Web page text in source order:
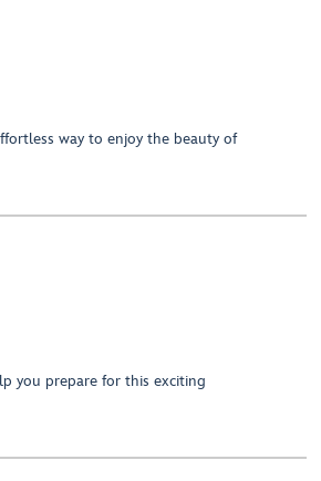
way to enjoy the beauty of
you prepare for this exciting